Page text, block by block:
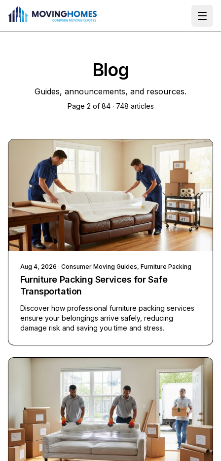
Blog
Guides, announcements, and resources.
Page 2 of 84· 748 articles
Aug 4, 2026 · Consumer Moving Guides, Furniture Packing
Furniture Packing Services for Safe
Transportation
Discover how professional furniture packing services
ensure your belongings arrive safely, reducing
damage risk and saving you time and stress.